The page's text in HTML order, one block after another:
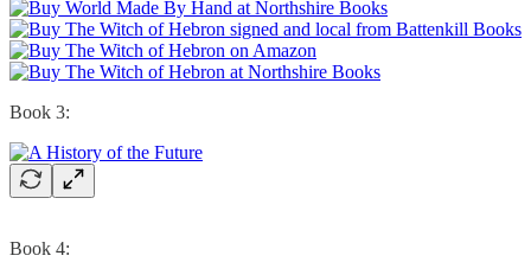
Book 3:
Book 4: